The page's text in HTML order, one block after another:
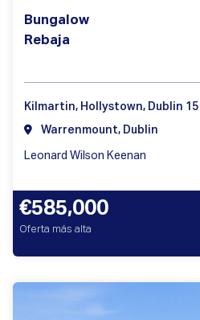
Bungalow
Rebaja
Kilmartin, Hollystown, Dublin 15
Warrenmount, Dublin
Leonard Wilson Keenan
€585,000
Oferta más alta